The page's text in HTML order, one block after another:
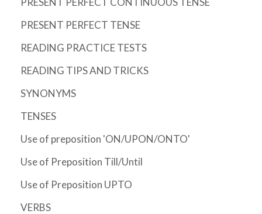
PRESENT PERFECT TENSE
READING PRACTICE TESTS
READING TIPS AND TRICKS
SYNONYMS
TENSES
Use of preposition 'ON/UPON/ONTO'
Use of Preposition Till/Until
Use of Preposition UPTO
VERBS